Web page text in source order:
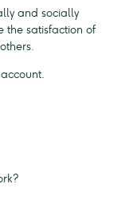
and socially
the satisfaction of